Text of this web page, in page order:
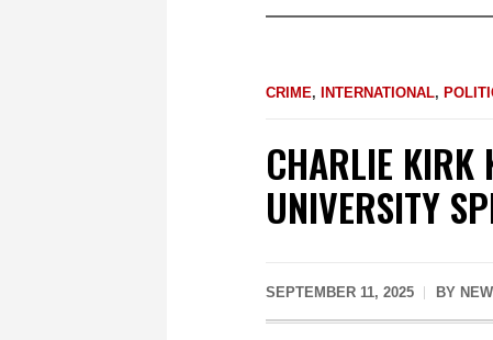
CRIME, INTERNATIONAL,
CHARLIE KIRK
UNIVERSITY
SEPTEMBER 11, 2025 BY